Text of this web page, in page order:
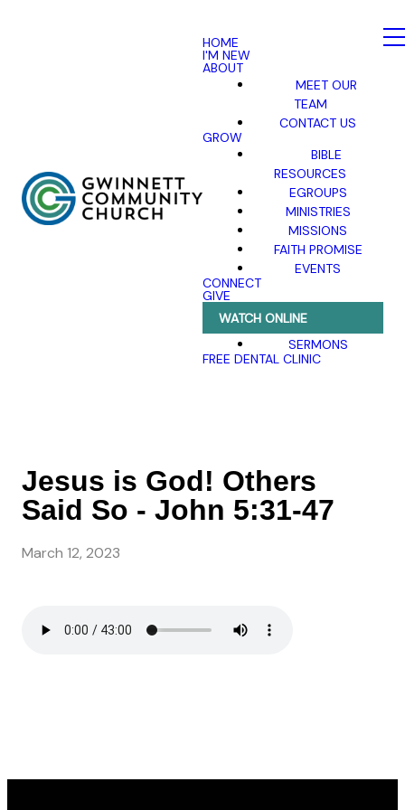
HOME
I'M NEW
ABOUT
MEET OUR
TEAM
CONTACT US
GROW
BIBLE
RESOURCES
EGROUPS
MINISTRIES
MISSIONS
FAITH PROMISE
EVENTS
CONNECT
GIVE
WATCH ONLINE
SERMONS
FREE DENTAL CLINIC
Jesus is God! Others
Said So - John 5:31-47
March 12, 2023